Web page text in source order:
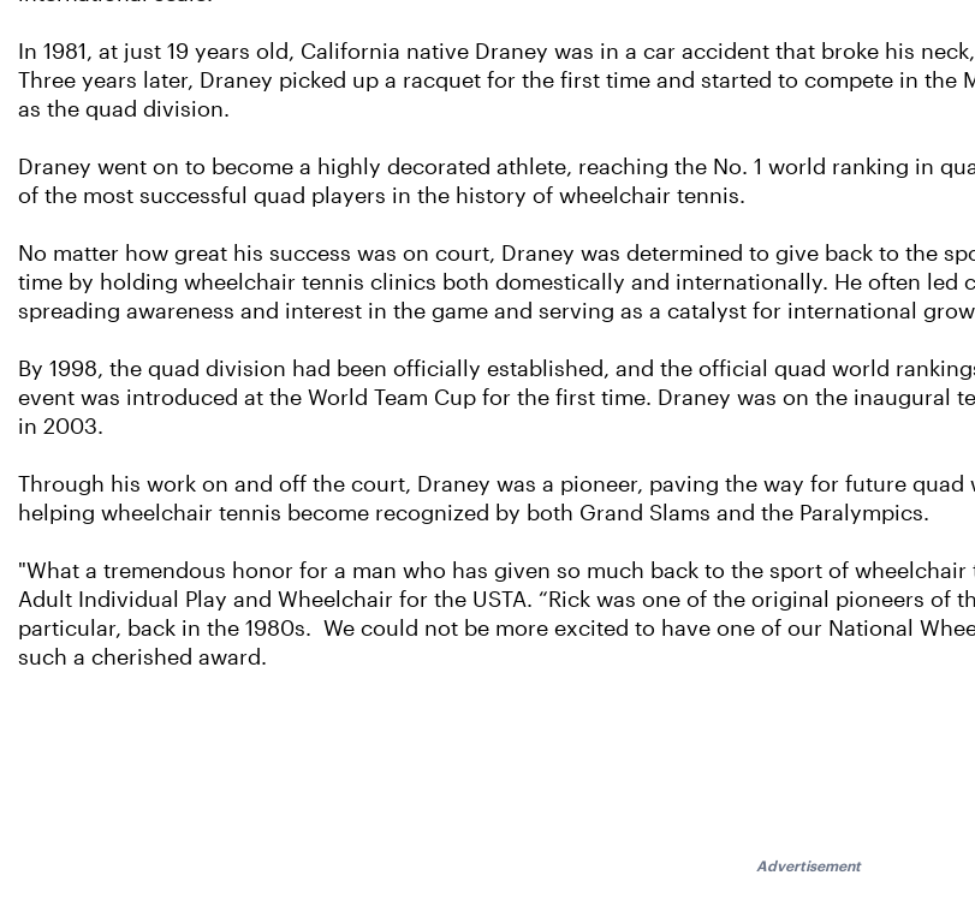
In 1981, at just 19 years old, California native Draney was in a car accident that broke his
Three years later, Draney picked up a racquet for the first time and started to compete in the
as the quad division.
Draney went on to become a highly decorated athlete, reaching the No. 1 world ranking in
of the most successful quad players in the history of wheelchair tennis.
No matter how great his success was on court, Draney was determined to give back to the
time by holding wheelchair tennis clinics both domestically and internationally. He often led
spreading awareness and interest in the game and serving as a catalyst for international
By 1998, the quad division had been officially established, and the official quad world
event was introduced at the World Team Cup for the first time. Draney was on the inaugural
in 2003.
Through his work on and off the court, Draney was a pioneer, paving the way for future
helping wheelchair tennis become recognized by both Grand Slams and the Paralympics.
"What a tremendous honor for a man who has given so much back to the sport of wheelchair
Adult Individual Play and Wheelchair for the USTA. “Rick was one of the original pioneers of
particular, back in the 1980s. We could not be more excited to have one of our National
such a cherished award.
Advertisement